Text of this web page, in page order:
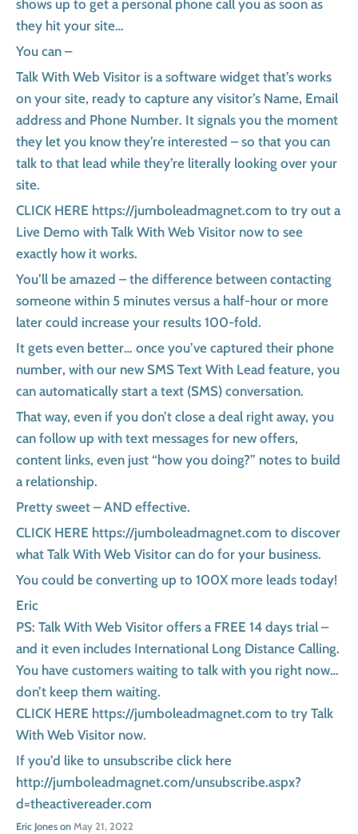
shows up to get a personal phone call you as soon as
they hit your site…
You can –
Talk With Web Visitor is a software widget that’s works
on your site, ready to capture any visitor’s Name, Email
address and Phone Number. It signals you the moment
they let you know they’re interested – so that you can
talk to that lead while they’re literally looking over your
site.
CLICK HERE https://jumboleadmagnet.com to try out a
Live Demo with Talk With Web Visitor now to see
exactly how it works.
You’ll be amazed – the difference between contacting
someone within 5 minutes versus a half-hour or more
later could increase your results 100-fold.
It gets even better… once you’ve captured their phone
number, with our new SMS Text With Lead feature, you
can automatically start a text (SMS) conversation.
That way, even if you don’t close a deal right away, you
can follow up with text messages for new offers,
content links, even just “how you doing?” notes to build
a relationship.
Pretty sweet – AND effective.
CLICK HERE https://jumboleadmagnet.com to discover
what Talk With Web Visitor can do for your business.
You could be converting up to 100X more leads today!
Eric
PS: Talk With Web Visitor offers a FREE 14 days trial –
and it even includes International Long Distance Calling.
You have customers waiting to talk with you right now…
don’t keep them waiting.
CLICK HERE https://jumboleadmagnet.com to try Talk
With Web Visitor now.
If you’d like to unsubscribe click here
http://jumboleadmagnet.com/unsubscribe.aspx?
d=theactivereader.com
Eric Jones on May 21, 2022